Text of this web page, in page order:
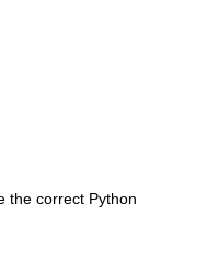
the correct Python